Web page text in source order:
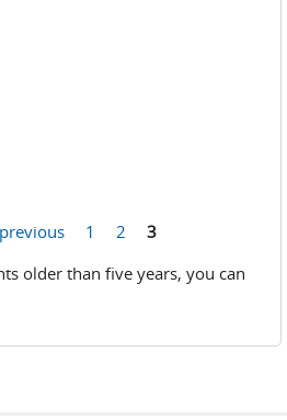
1 2
3
older than five years, you can